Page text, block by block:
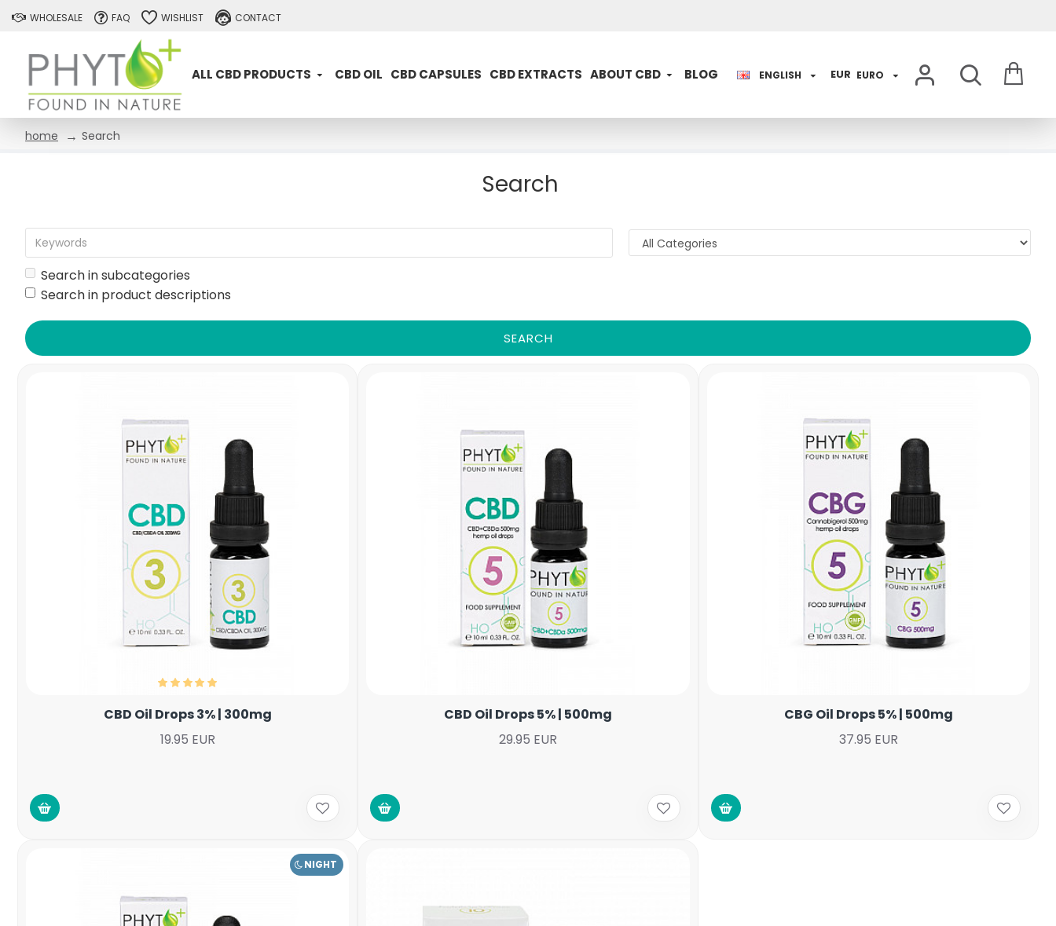
WHOLESALE FAQ WISHLIST CONTACT
ALL CBD PRODUCTS CBD OIL CBD CAPSULES CBD EXTRACTS ABOUT CBD BLOG ENGLISH EUR EURO
home Search
Search
Search in subcategories
Search in product descriptions
SEARCH
CBD Oil Drops 3% | 300mg
19.95 EUR
CBD Oil Drops 5% | 500mg
29.95 EUR
CBG Oil Drops 5% | 500mg
37.95 EUR
NIGHT